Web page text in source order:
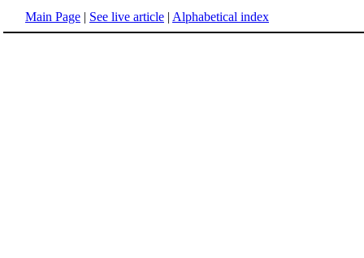
Main Page | See live article | Alphabetical index